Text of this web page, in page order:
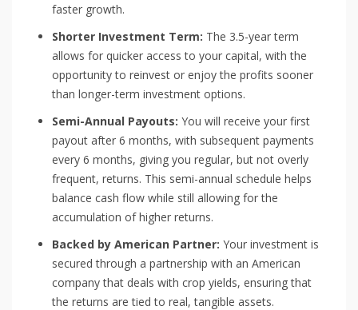
faster growth.
Shorter Investment Term: The 3.5-year term
allows for quicker access to your capital, with the
opportunity to reinvest or enjoy the profits sooner
than longer-term investment options.
Semi-Annual Payouts: You will receive your first
payout after 6 months, with subsequent payments
every 6 months, giving you regular, but not overly
frequent, returns. This semi-annual schedule helps
balance cash flow while still allowing for the
accumulation of higher returns.
Backed by American Partner: Your investment is
secured through a partnership with an American
company that deals with crop yields, ensuring that
the returns are tied to real, tangible assets.